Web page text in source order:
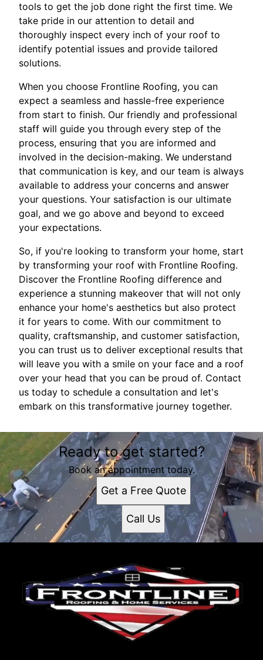
tools to get the job done right the first time. We
take pride in our attention to detail and
thoroughly inspect every inch of your roof to
identify potential issues and provide tailored
solutions.
When you choose Frontline Roofing, you can
expect a seamless and hassle-free experience
from start to finish. Our friendly and professional
staff will guide you through every step of the
process, ensuring that you are informed and
involved in the decision-making. We understand
that communication is key, and our team is always
available to address your concerns and answer
your questions. Your satisfaction is our ultimate
goal, and we go above and beyond to exceed
your expectations.
So, if you're looking to transform your home, start
by transforming your roof with Frontline Roofing.
Discover the Frontline Roofing difference and
experience a stunning makeover that will not only
enhance your home's aesthetics but also protect
it for years to come. With our commitment to
quality, craftsmanship, and customer satisfaction,
you can trust us to deliver exceptional results that
will leave you with a smile on your face and a roof
over your head that you can be proud of. Contact
us today to schedule a consultation and let's
embark on this transformative journey together.
Ready to get started?
Book an appointment today.
Get a Free Quote
Call Us